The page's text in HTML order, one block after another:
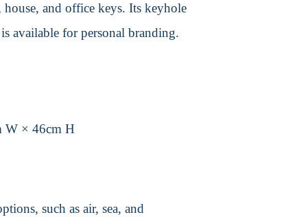
house, and office keys. Its keyhole
available for personal branding.
W × 46cm H
such as air, sea, and